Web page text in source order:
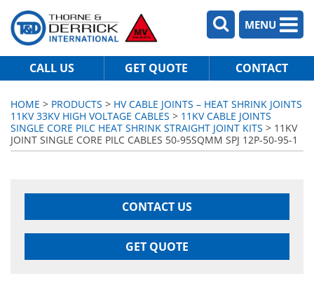
MENU
CALL US GET QUOTE CONTACT
HOME > PRODUCTS > HV CABLE JOINTS – HEAT SHRINK JOINTS
11KV 33KV HIGH VOLTAGE CABLES > 11KV CABLE JOINTS
SINGLE CORE PILC HEAT SHRINK STRAIGHT JOINT KITS > 11KV
JOINT SINGLE CORE PILC CABLES 50-95SQMM SPJ 12P-50-95-1
CONTACT US
GET QUOTE